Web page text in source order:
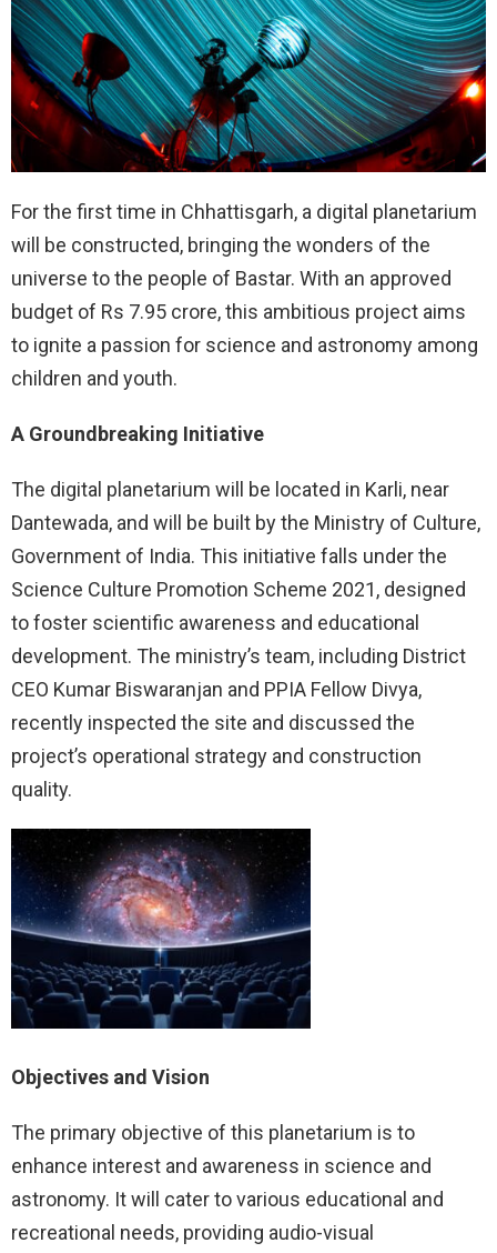
For the first time in Chhattisgarh, a digital planetarium
will be constructed, bringing the wonders of the
universe to the people of Bastar. With an approved
budget of Rs 7.95 crore, this ambitious project aims
to ignite a passion for science and astronomy among
children and youth.
A Groundbreaking Initiative
The digital planetarium will be located in Karli, near
Dantewada, and will be built by the Ministry of Culture,
Government of India. This initiative falls under the
Science Culture Promotion Scheme 2021, designed
to foster scientific awareness and educational
development. The ministry’s team, including District
CEO Kumar Biswaranjan and PPIA Fellow Divya,
recently inspected the site and discussed the
project’s operational strategy and construction
quality.
Objectives and Vision
The primary objective of this planetarium is to
enhance interest and awareness in science and
astronomy. It will cater to various educational and
recreational needs, providing audio-visual